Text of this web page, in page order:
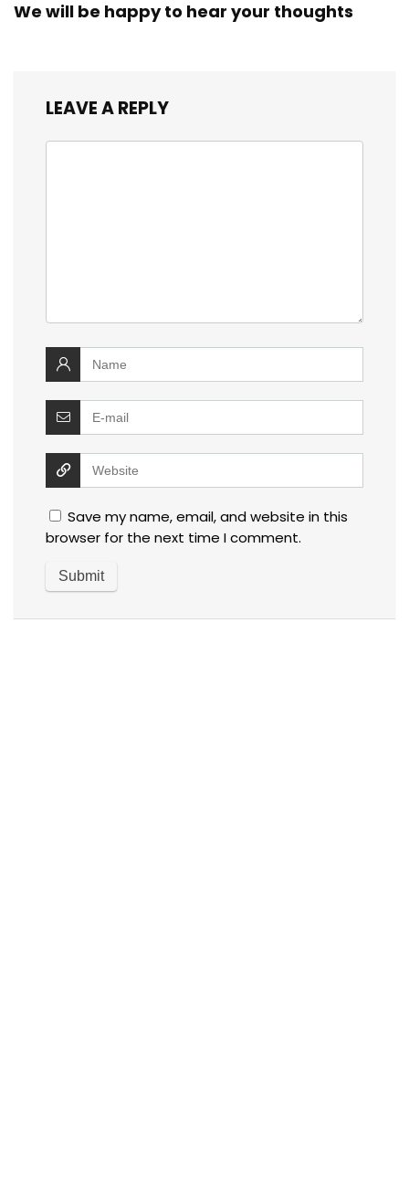
We will be happy to hear your thoughts
LEAVE A REPLY
Save my name, email, and website in this
browser for the next time I comment.